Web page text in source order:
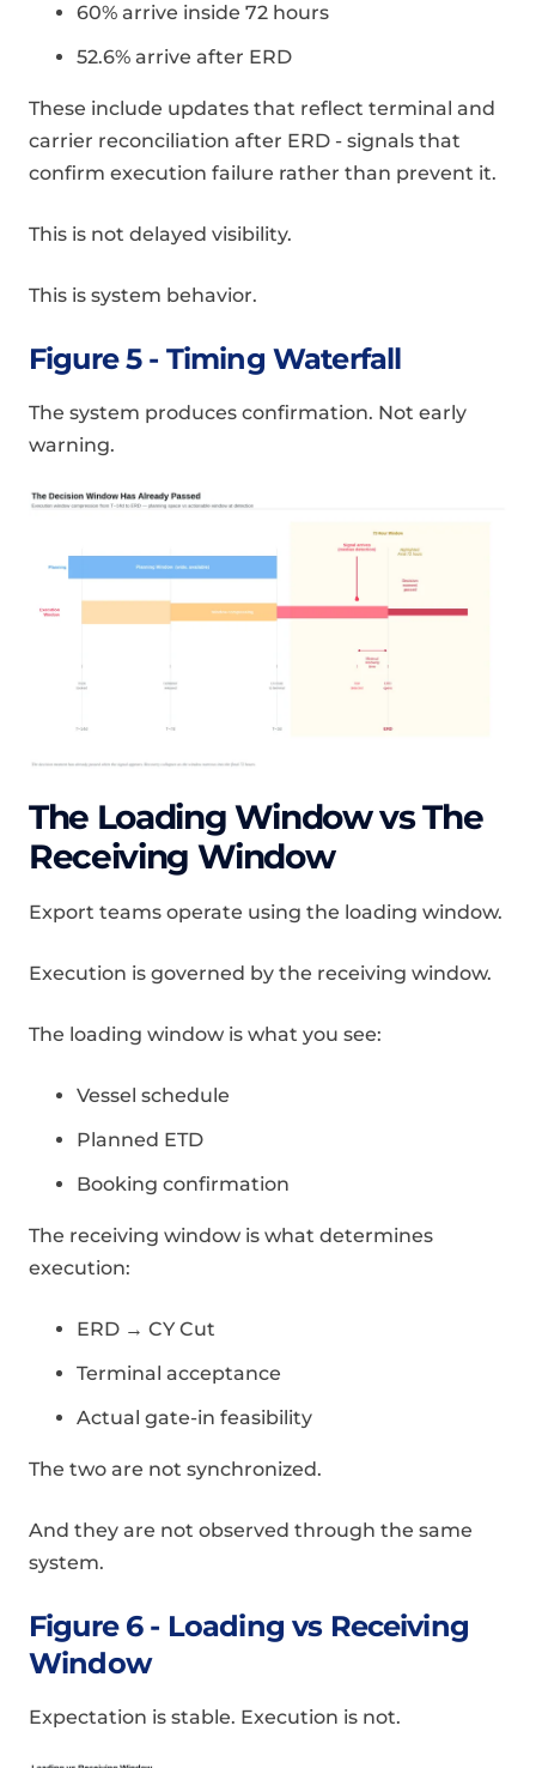
60% arrive inside 72 hours
52.6% arrive after ERD
These include updates that reflect terminal and
carrier reconciliation after ERD - signals that
confirm execution failure rather than prevent it.
This is not delayed visibility.
This is system behavior.
Figure 5 - Timing Waterfall
The system produces confirmation. Not early
warning.
The Loading Window vs The
Receiving Window
Export teams operate using the loading window.
Execution is governed by the receiving window.
The loading window is what you see:
Vessel schedule
Planned ETD
Booking confirmation
The receiving window is what determines
execution:
ERD → CY Cut
Terminal acceptance
Actual gate-in feasibility
The two are not synchronized.
And they are not observed through the same
system.
Figure 6 - Loading vs Receiving
Window
Expectation is stable. Execution is not.